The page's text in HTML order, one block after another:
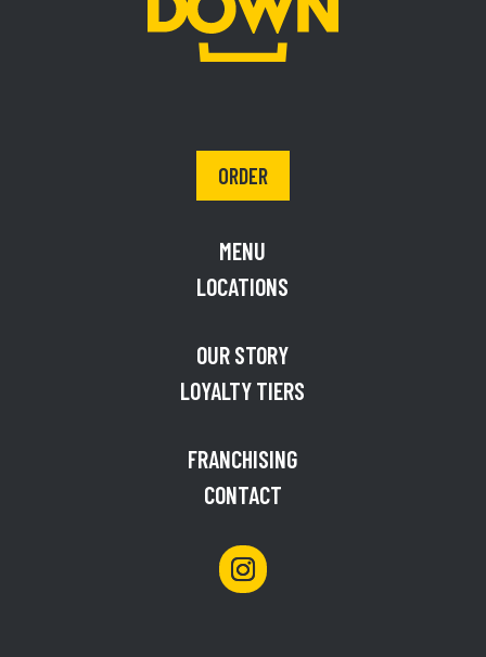
ORDER
MENU
LOCATIONS
OUR STORY
LOYALTY TIERS
FRANCHISING
CONTACT